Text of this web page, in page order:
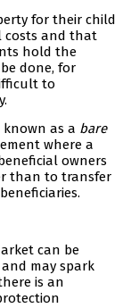
for their child
and that
hold the
done, for
to
as a bare
where a
owners
than to transfer
can be
may spark
is an